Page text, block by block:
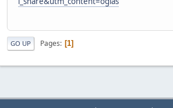
GO UP Pages 1